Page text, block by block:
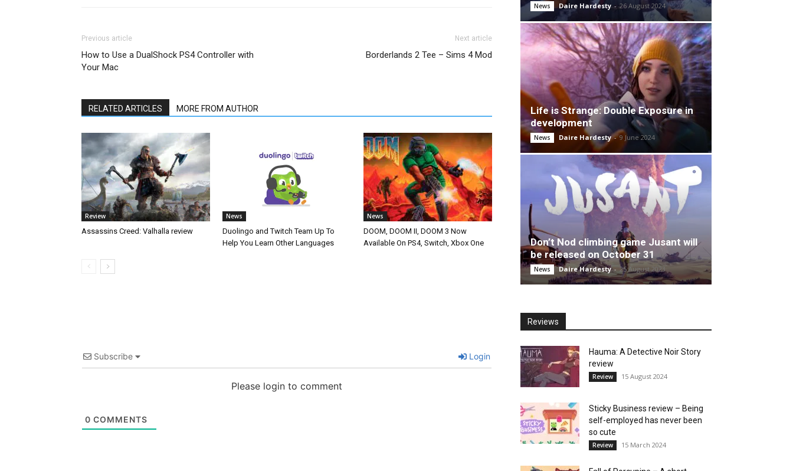
Previous article
How to Use a DualShock PS4 Controller with
Your Mac
Next article
Borderlands 2 Tee – Sims 4 Mod
RELATED ARTICLES MORE FROM AUTHOR
Review
Assassins Creed: Valhalla review
News
Duolingo and Twitch Team Up To
Help You Learn Other Languages
News
DOOM, DOOM II, DOOM 3 Now
Available On PS4, Switch, Xbox One
Subscribe Login
Please login to comment
0 COMMENTS
News Daire Hardesty - 26 August 2024
Life is Strange: Double Exposure in
development
News Daire Hardesty - 9 June 2024
Don’t Nod climbing game Jusant will
be released on October 31
News Daire Hardesty - 25 August 2023
Reviews
Hauma: A Detective Noir Story
review
Review 15 August 2024
Sticky Business review – Being
self-employed has never been
so cute
Review 15 March 2024